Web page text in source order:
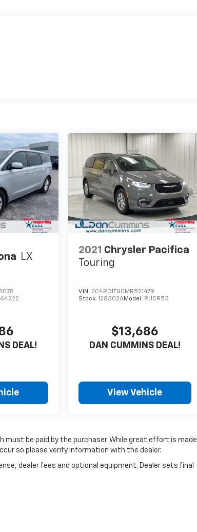
LX
64222
DEAL!
2021 Chrysler Pacifica
Touring
VIN: 2C4RC1FG0MR521479
Stock: 128302AModel: RUCR53
$13,686
DAN CUMMINS DEAL!
View Vehicle
be paid by the purchaser. While great effort is made
so please verify information with the dealer.
dealer fees and optional equipment. Dealer sets final